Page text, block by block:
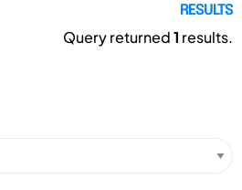
RESULTS
Query returned1 results.